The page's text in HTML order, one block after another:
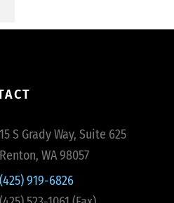
15 S Grady Way, Suite 625
Renton, WA 98057
(425) 919-6826